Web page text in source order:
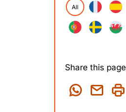
All
Share this page